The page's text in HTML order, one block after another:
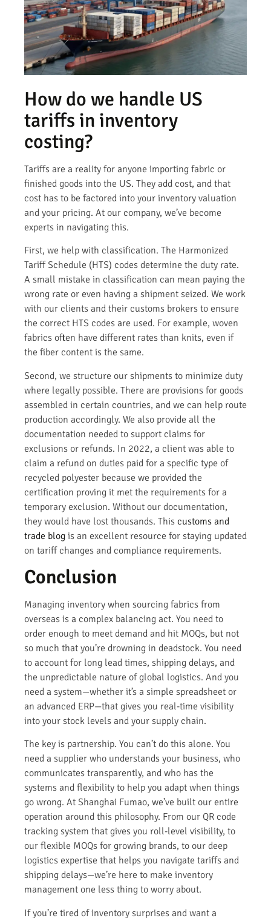
How do we handle US
tariffs in inventory
costing?
Tariffs are a reality for anyone importing fabric or
finished goods into the US. They add cost, and that
cost has to be factored into your inventory valuation
and your pricing. At our company, we’ve become
experts in navigating this.
First, we help with classification. The Harmonized
Tariff Schedule (HTS) codes determine the duty rate.
A small mistake in classification can mean paying the
wrong rate or even having a shipment seized. We work
with our clients and their customs brokers to ensure
the correct HTS codes are used. For example, woven
fabrics often have different rates than knits, even if
the fiber content is the same.
Second, we structure our shipments to minimize duty
where legally possible. There are provisions for goods
assembled in certain countries, and we can help route
production accordingly. We also provide all the
documentation needed to support claims for
exclusions or refunds. In 2022, a client was able to
claim a refund on duties paid for a specific type of
recycled polyester because we provided the
certification proving it met the requirements for a
temporary exclusion. Without our documentation,
they would have lost thousands. This customs and
trade blog is an excellent resource for staying updated
on tariff changes and compliance requirements.
Conclusion
Managing inventory when sourcing fabrics from
overseas is a complex balancing act. You need to
order enough to meet demand and hit MOQs, but not
so much that you’re drowning in deadstock. You need
to account for long lead times, shipping delays, and
the unpredictable nature of global logistics. And you
need a system—whether it’s a simple spreadsheet or
an advanced ERP—that gives you real-time visibility
into your stock levels and your supply chain.
The key is partnership. You can’t do this alone. You
need a supplier who understands your business, who
communicates transparently, and who has the
systems and flexibility to help you adapt when things
go wrong. At Shanghai Fumao, we’ve built our entire
operation around this philosophy. From our QR code
tracking system that gives you roll-level visibility, to
our flexible MOQs for growing brands, to our deep
logistics expertise that helps you navigate tariffs and
shipping delays—we’re here to make inventory
management one less thing to worry about.
If you’re tired of inventory surprises and want a